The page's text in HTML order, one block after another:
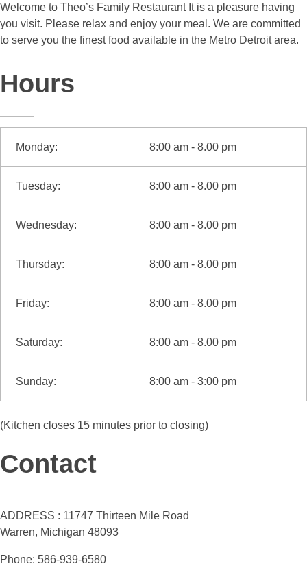
Welcome to Theo’s Family Restaurant It is a pleasure having
you visit. Please relax and enjoy your meal. We are committed
to serve you the finest food available in the Metro Detroit area.
Hours
Monday: 8:00 am - 8.00 pm
Tuesday: 8:00 am - 8.00 pm
Wednesday: 8:00 am - 8.00 pm
Thursday: 8:00 am - 8.00 pm
Friday: 8:00 am - 8.00 pm
Saturday: 8:00 am - 8.00 pm
Sunday: 8:00 am - 3:00 pm
(Kitchen closes 15 minutes prior to closing)
Contact
ADDRESS : 11747 Thirteen Mile Road
Warren, Michigan 48093
Phone: 586-939-6580